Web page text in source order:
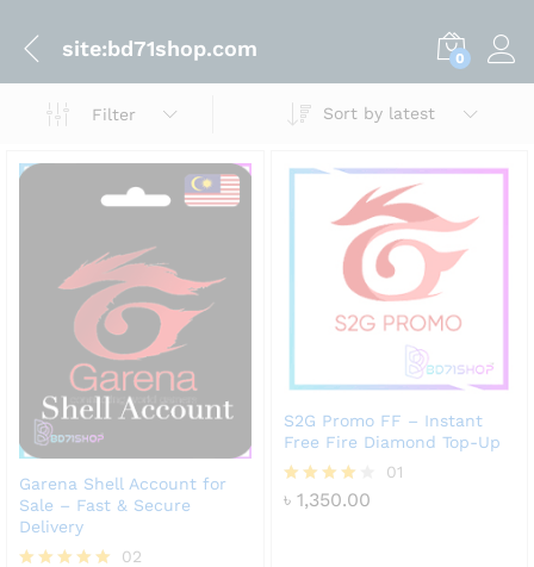
site:bd71shop.com 0
Filter Sort by latest
Garena Shell Account for
Sale – Fast & Secure
Delivery
02
S2G Promo FF – Instant
Free Fire Diamond Top-Up
Rated
01
৳ 1,350.00